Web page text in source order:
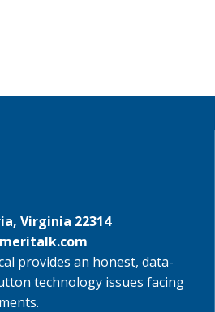
Virginia 22314
provides an honest, data-
technology issues facing